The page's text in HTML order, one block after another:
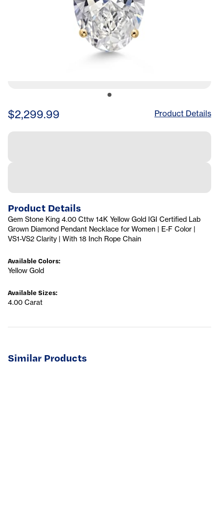
$2,299.99 Product Details
Product Details
Gem Stone King 4.00 Cttw 14K Yellow Gold IGI Certified Lab
Grown Diamond Pendant Necklace for Women | E-F Color |
VS1-VS2 Clarity | With 18 Inch Rope Chain
Available Colors:
Yellow Gold
Available Sizes:
4.00 Carat
Similar Products